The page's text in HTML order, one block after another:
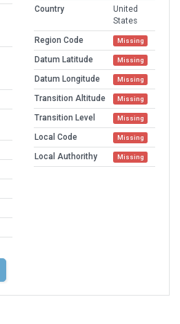
Country
United
States
Region Code
Missing
Datum Latitude Missing
Datum Longitude Missing
Transition Altitude Missing
Transition Level Missing
Local Code Missing
Local Authorithy Missing